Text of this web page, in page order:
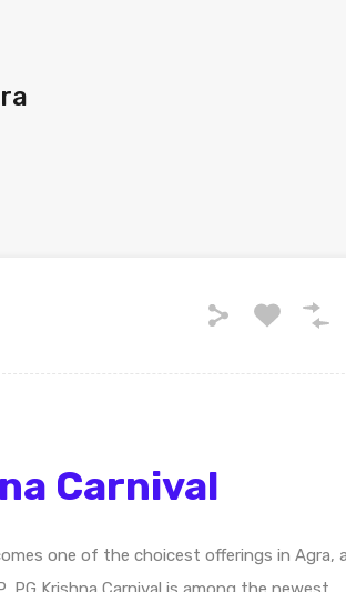
Carnival
one of the choicest offerings in Agra,